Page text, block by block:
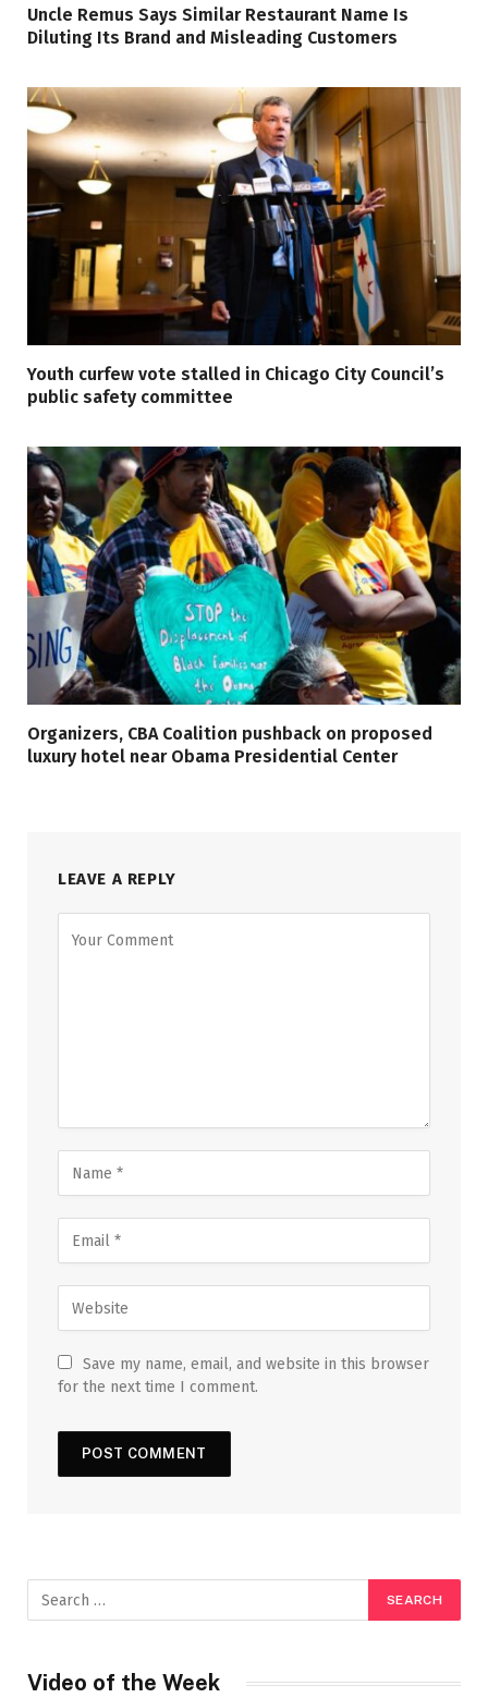
Uncle Remus Says Similar Restaurant Name Is
Diluting Its Brand and Misleading Customers
Youth curfew vote stalled in Chicago City Council’s
public safety committee
Organizers, CBA Coalition pushback on proposed
luxury hotel near Obama Presidential Center
LEAVE A REPLY
Save my name, email, and website in this browser
for the next time I comment.
Video of the Week